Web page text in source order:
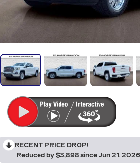
RECENT PRICE DROP!
Reduced by $3,898 since Jun 21, 2026